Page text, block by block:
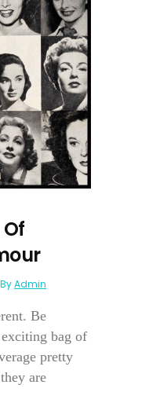
ByAdmin
Be
bag of
pretty
are